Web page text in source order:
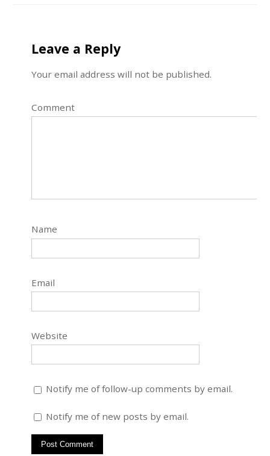
Leave a Reply
Your email address will not be published.
Comment
Name
Email
Website
Notify me of follow-up comments by email.
Notify me of new posts by email.